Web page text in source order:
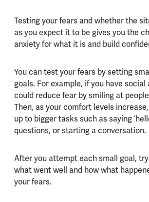
Testing your fears and whether the
as you expect it to be gives you the
anxiety for what it is and build
You can test your fears by setting
goals. For example, if you have social
could reduce fear by smiling at
Then, as your comfort levels
up to bigger tasks such as saying
questions, or starting a conversation.
After you attempt each small goal,
what went well and how what
your fears.